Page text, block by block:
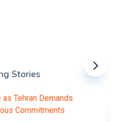
Stories